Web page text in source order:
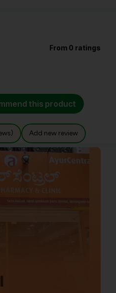
From 0 ratings
this product
Add new review